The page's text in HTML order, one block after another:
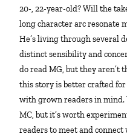
20-, 22-year-old? Will the
long character arc resonate
He’s living through several
distinct sensibility and
do read MG, but they aren’t
this story is better crafted
with grown readers in
MC, but it’s worth
readers to meet and